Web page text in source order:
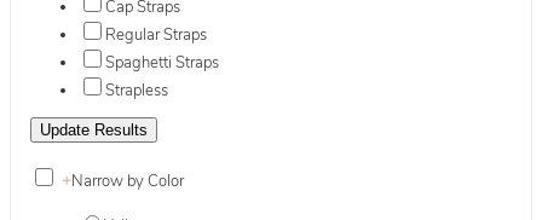
Cap Straps
Regular Straps
Spaghetti Straps
Strapless
+Narrow by Color